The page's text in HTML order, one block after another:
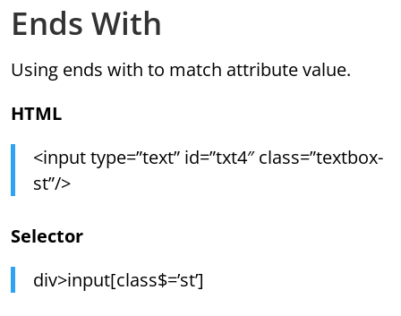
Ends With
Using ends with to match attribute value.
HTML
<input type=”text” id=”txt4″ class=”textbox-
st”/>
Selector
div>input[class$=’st’]